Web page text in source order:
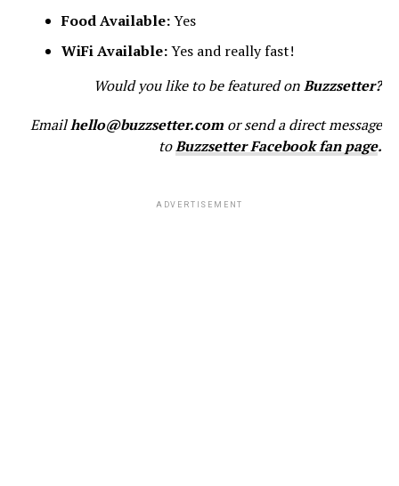
Food Available:Yes
WiFi Available:Yes and really fast!
Would you like to be featured onBuzzsetter?
Emailhello@buzzsetter.com or send a direct message
toBuzzsetter Facebook fan page.
ADVERTISEMENT